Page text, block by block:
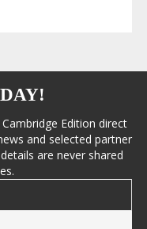
Edition direct
and selected partner
are never shared